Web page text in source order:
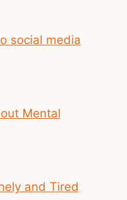
social media
Mental
and Tired